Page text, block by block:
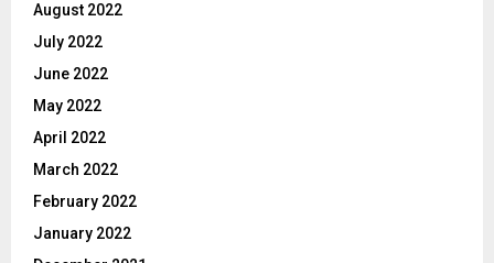
August 2022
July 2022
June 2022
May 2022
April 2022
March 2022
February 2022
January 2022